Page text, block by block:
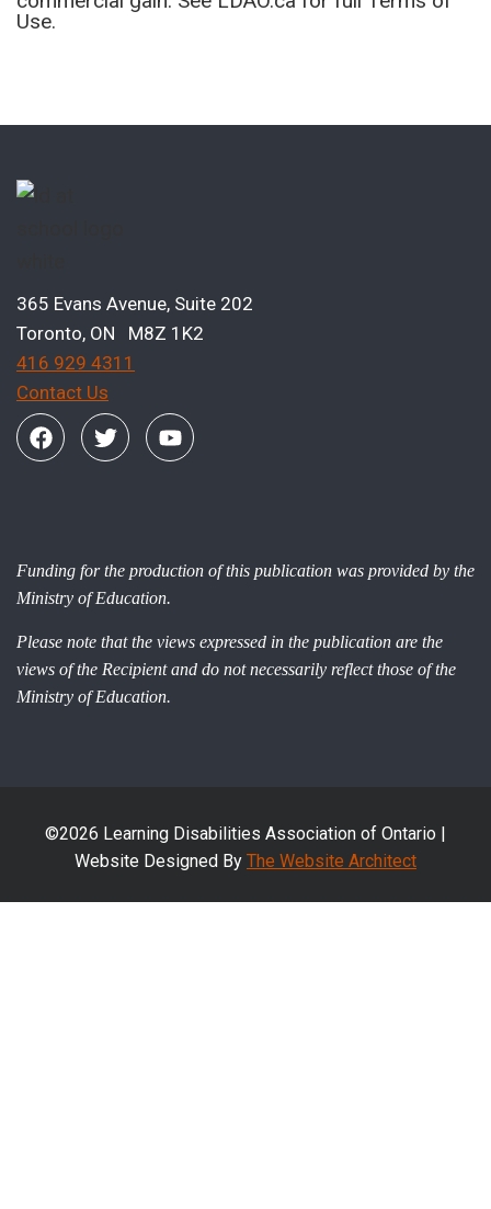
Use.
365 Evans Avenue, Suite 202
Toronto, ON M8Z 1K2
416 929 4311
Contact Us
Funding for the production of this publication was provided by the
Ministry of Education.
Please note that the views expressed in the publication are the
views of the Recipient and do not necessarily reflect those of the
Ministry of Education.
©2026 Learning Disabilities Association of Ontario |
Website Designed By The Website Architect